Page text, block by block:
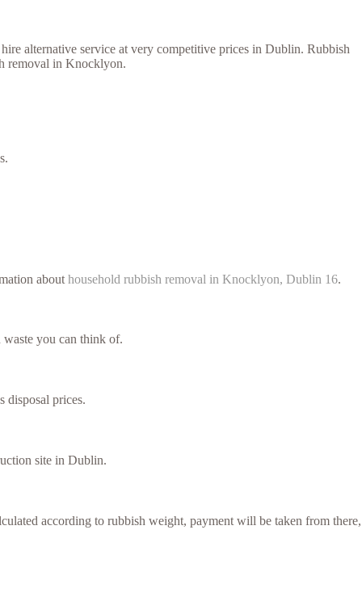
alternative service at very competitive prices in Dublin. Rubbish
removal in Knocklyon.
about household rubbish removal in Knocklyon, Dublin 16.
waste you can think of.
disposal prices.
site in Dublin.
according to rubbish weight, payment will be taken from there,